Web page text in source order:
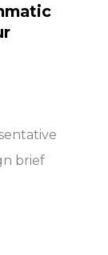
brief